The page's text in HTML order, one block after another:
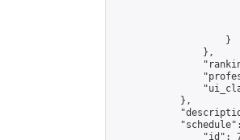
                    }
                },
            },
"id":